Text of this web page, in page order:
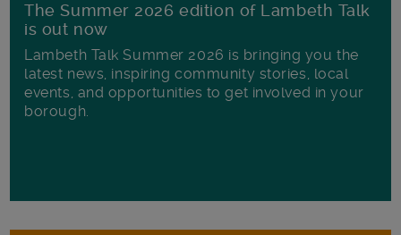
The Summer 2026 edition of Lambeth Talk
is out now
Lambeth Talk Summer 2026 is bringing you the
latest news, inspiring community stories, local
events, and opportunities to get involved in your
borough.